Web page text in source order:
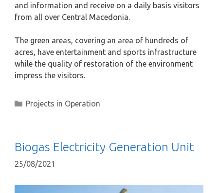
and information and receive on a daily basis visitors
from all over Central Macedonia.
The green areas, covering an area of ​​hundreds of
acres, have entertainment and sports infrastructure
while the quality of restoration of the environment
impress the visitors.
Projects in Operation
Biogas Electricity Generation Unit
25/08/2021